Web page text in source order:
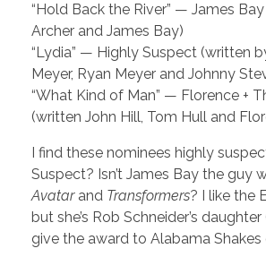
“Hold Back the River” — James
Archer and James Bay)
“Lydia” — Highly Suspect (written
Meyer, Ryan Meyer and Johnny
“What Kind of Man” — Florence +
(written John Hill, Tom Hull and
I find these nominees highly
Suspect? Isn’t James Bay the guy
Avatarand Transformers? I like the
but she’s Rob Schneider’s
give the award to Alabama Shakes